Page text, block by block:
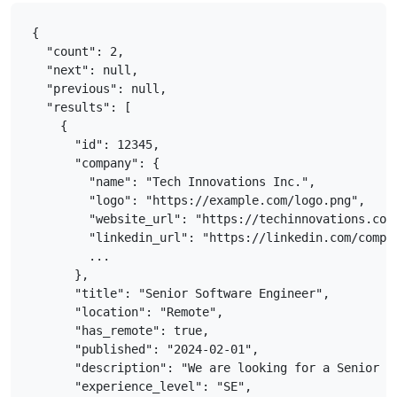
{
  "count": 2,
  "next": null,
  "previous": null,
  "results": [
    {
      "id": 12345,
      "company": {
        "name": "Tech Innovations Inc.",
        "logo": "https://example.com/logo.png",
"website_url": "https://
"linkedin_url": "https://linkedin.com/
        ...
      },
      "title": "Senior Software Engineer",
      "location": "Remote",
      "has_remote": true,
      "published": "2024-02-01",
"description": "We are looking for a Senior
      "experience_level": "SE",